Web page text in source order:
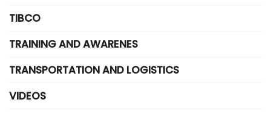
TIBCO
TRAINING AND AWARENES
TRANSPORTATION AND LOGISTICS
VIDEOS